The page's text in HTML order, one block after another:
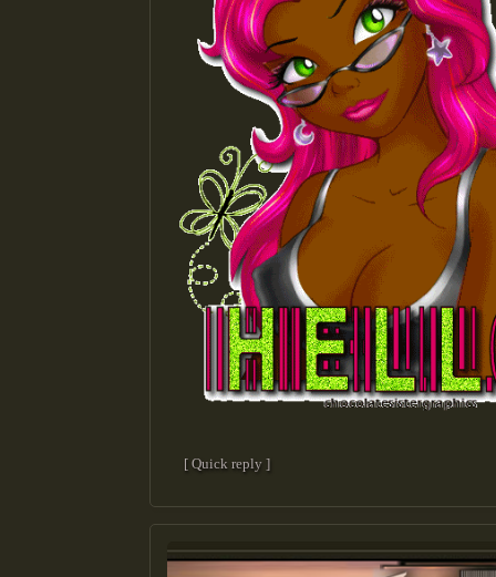
[ Quick reply ]